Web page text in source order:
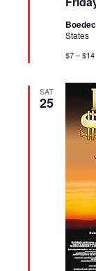
States
$7 – $14
SAT
25